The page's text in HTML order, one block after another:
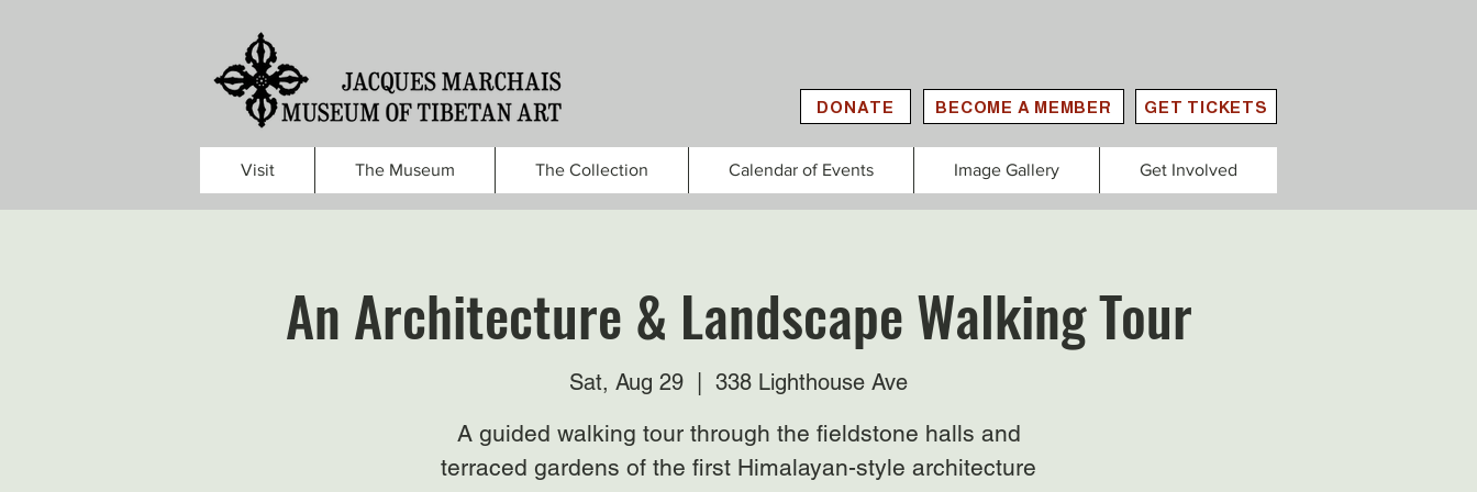
DONATE BECOME A MEMBER GET TICKETS
Visit The Museum The Collection Calendar of Events Image Gallery Get Involved
An Architecture & Landscape Walking Tour
Sat, Aug 29 338 Lighthouse Ave
A guided walking tour through the fieldstone halls and
terraced gardens of the first Himalayan-style architecture